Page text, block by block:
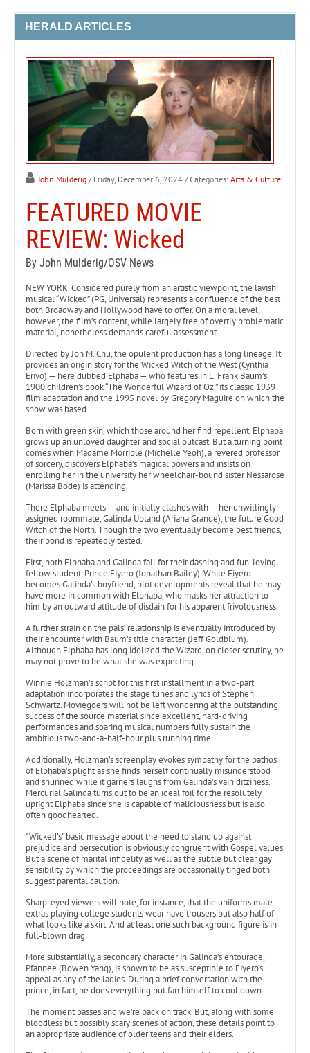
HERALD ARTICLES
John Mulderig / Friday, December 6, 2024 / Categories: Arts & Culture
FEATURED MOVIE
REVIEW: Wicked
By John Mulderig/OSV News
NEW YORK. Considered purely from an artistic viewpoint, the lavish
musical “Wicked” (PG, Universal) represents a confluence of the best
both Broadway and Hollywood have to offer. On a moral level,
however, the film’s content, while largely free of overtly problematic
material, nonetheless demands careful assessment.
Directed by Jon M. Chu, the opulent production has a long lineage. It
provides an origin story for the Wicked Witch of the West (Cynthia
Erivo) — here dubbed Elphaba — who features in L. Frank Baum’s
1900 children’s book “The Wonderful Wizard of Oz,” its classic 1939
film adaptation and the 1995 novel by Gregory Maguire on which the
show was based.
Born with green skin, which those around her find repellent, Elphaba
grows up an unloved daughter and social outcast. But a turning point
comes when Madame Morrible (Michelle Yeoh), a revered professor
of sorcery, discovers Elphaba’s magical powers and insists on
enrolling her in the university her wheelchair-bound sister Nessarose
(Marissa Bode) is attending.
There Elphaba meets — and initially clashes with — her unwillingly
assigned roommate, Galinda Upland (Ariana Grande), the future Good
Witch of the North. Though the two eventually become best friends,
their bond is repeatedly tested.
First, both Elphaba and Galinda fall for their dashing and fun-loving
fellow student, Prince Fiyero (Jonathan Bailey). While Fiyero
becomes Galinda’s boyfriend, plot developments reveal that he may
have more in common with Elphaba, who masks her attraction to
him by an outward attitude of disdain for his apparent frivolousness.
A further strain on the pals’ relationship is eventually introduced by
their encounter with Baum’s title character (Jeff Goldblum).
Although Elphaba has long idolized the Wizard, on closer scrutiny, he
may not prove to be what she was expecting.
Winnie Holzman’s script for this first installment in a two-part
adaptation incorporates the stage tunes and lyrics of Stephen
Schwartz. Moviegoers will not be left wondering at the outstanding
success of the source material since excellent, hard-driving
performances and soaring musical numbers fully sustain the
ambitious two-and-a-half-hour plus running time.
Additionally, Holzman’s screenplay evokes sympathy for the pathos
of Elphaba’s plight as she finds herself continually misunderstood
and shunned while it garners laughs from Galinda’s vain ditziness.
Mercurial Galinda turns out to be an ideal foil for the resolutely
upright Elphaba since she is capable of maliciousness but is also
often goodhearted.
“Wicked’s” basic message about the need to stand up against
prejudice and persecution is obviously congruent with Gospel values.
But a scene of marital infidelity as well as the subtle but clear gay
sensibility by which the proceedings are occasionally tinged both
suggest parental caution.
Sharp-eyed viewers will note, for instance, that the uniforms male
extras playing college students wear have trousers but also half of
what looks like a skirt. And at least one such background figure is in
full-blown drag.
More substantially, a secondary character in Galinda’s entourage,
Pfannee (Bowen Yang), is shown to be as susceptible to Fiyero’s
appeal as any of the ladies. During a brief conversation with the
prince, in fact, he does everything but fan himself to cool down.
The moment passes and we’re back on track. But, along with some
bloodless but possibly scary scenes of action, these details point to
an appropriate audience of older teens and their elders.